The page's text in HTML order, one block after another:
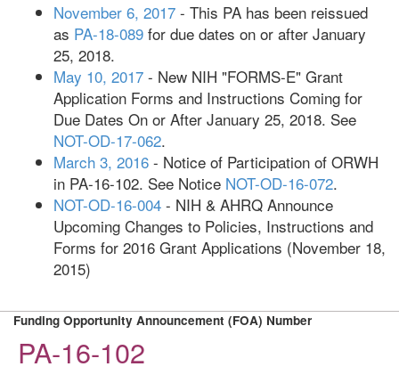
November 6, 2017 - This PA has been reissued
as PA-18-089 for due dates on or after January
25, 2018.
May 10, 2017 - New NIH "FORMS-E" Grant
Application Forms and Instructions Coming for
Due Dates On or After January 25, 2018. See
NOT-OD-17-062.
March 3, 2016 - Notice of Participation of ORWH
in PA-16-102. See Notice NOT-OD-16-072.
NOT-OD-16-004 - NIH & AHRQ Announce
Upcoming Changes to Policies, Instructions and
Forms for 2016 Grant Applications (November 18,
2015)
Funding Opportunity Announcement (FOA) Number
PA-16-102